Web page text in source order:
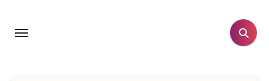
content